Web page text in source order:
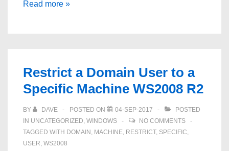
Hide
By
Column
or
Name
winforms
Read more »
Restrict a Domain User to a
Specific Machine WS2008 R2
BY DAVE POSTED ON 04-SEP-2017
POSTED
IN UNCATEGORIZED, WINDOWS
NO COMMENTS
TAGGED WITH DOMAIN , MACHINE, RESTRICT, SPECIFIC,
USER, WS2008